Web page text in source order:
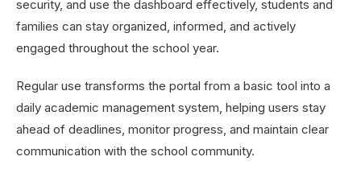
security, and use the dashboard effectively, students and
families can stay organized, informed, and actively
engaged throughout the school year.
Regular use transforms the portal from a basic tool into a
daily academic management system, helping users stay
ahead of deadlines, monitor progress, and maintain clear
communication with the school community.